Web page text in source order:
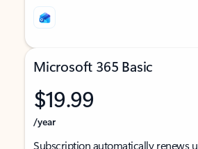
Microsoft 365 Basic
$19.99
/year
Subscription automatically renews